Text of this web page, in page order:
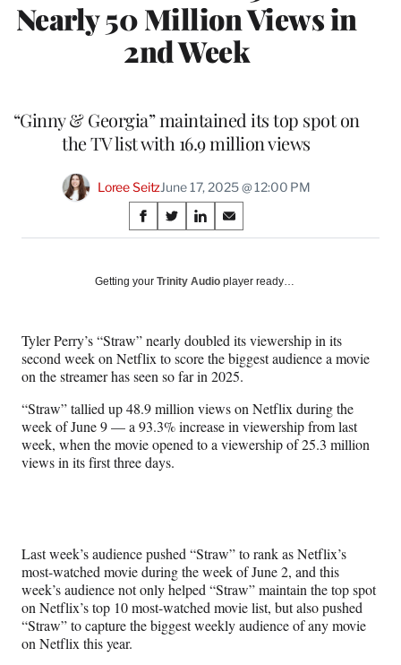
Nearly 50 Million Views in
2nd Week
“Ginny & Georgia” maintained its top spot on
the TV list with 16.9 million views
Loree Seitz June 17, 2025 @ 12:00 PM
Share
on
Social
S
h
r
F
a
c
e
b
o
o
k
S
h
r
X
(
f
o
r
m
e
r
i
t
t
e
r
S
h
r
n
L
i
n
k
e
d
I
S
h
r
n
E
m
a
i
l
Getting your Trinity Audio player ready…
Tyler Perry’s “Straw” nearly doubled its viewership in its
second week on Netflix to score the biggest audience a movie
on the streamer has seen so far in 2025.
“Straw” tallied up 48.9 million views on Netflix during the
week of June 9 — a 93.3% increase in viewership from last
week, when the movie opened to a viewership of 25.3 million
views in its first three days.
Last week’s audience pushed “Straw” to rank as Netflix’s
most-watched movie during the week of June 2, and this
week’s audience not only helped “Straw” maintain the top spot
on Netflix’s top 10 most-watched movie list, but also pushed
“Straw” to capture the biggest weekly audience of any movie
on Netflix this year.